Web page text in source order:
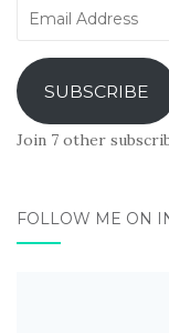
Email
SUBSCRIBE
Join 7 other
FOLLOW ME ON